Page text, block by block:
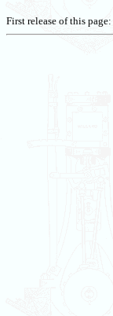
First release of this page: